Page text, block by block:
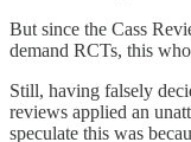
But since the Cass
demand RCTs, this
Still, having falsely
reviews applied an
speculate this was